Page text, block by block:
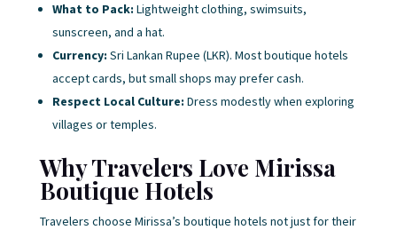
What to Pack: Lightweight clothing, swimsuits,
sunscreen, and a hat.
Currency: Sri Lankan Rupee (LKR). Most boutique hotels
accept cards, but small shops may prefer cash.
Respect Local Culture: Dress modestly when exploring
villages or temples.
Why Travelers Love Mirissa
Boutique Hotels
Travelers choose Mirissa’s boutique hotels not just for their